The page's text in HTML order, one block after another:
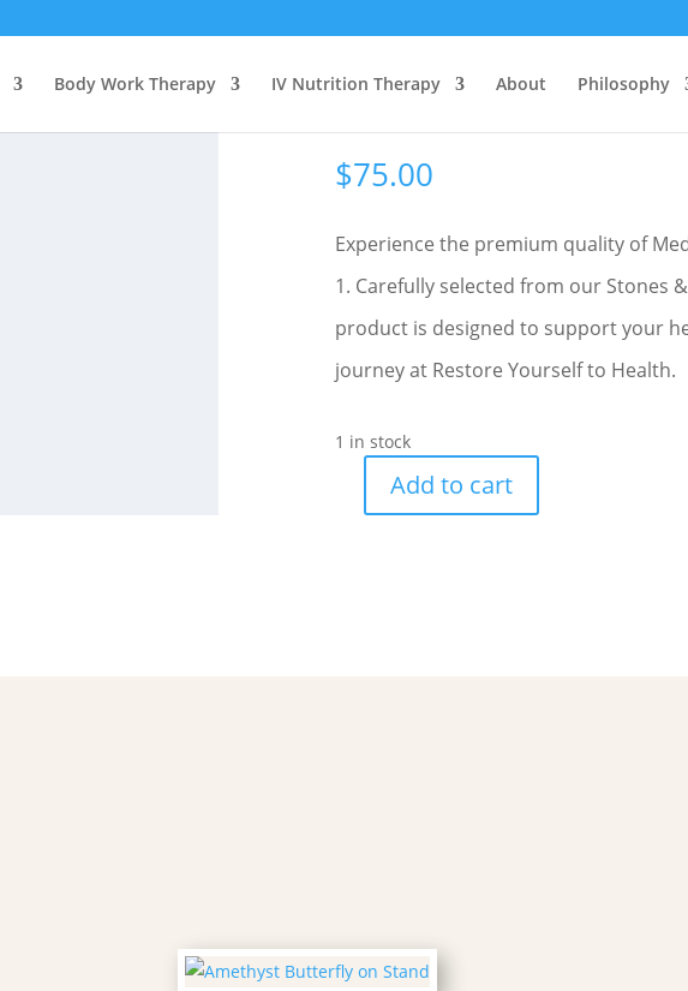
Body Work Therapy IV Nutrition Therapy About Philosophy
$75.00
Experience the premium quality of
1. Carefully selected from our Stones
product is designed to support your
journey at Restore Yourself to Health.
1 in stock
MediumAdd to cart